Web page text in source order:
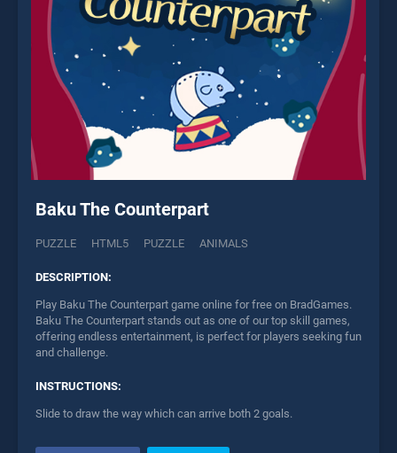
Baku The Counterpart
PUZZLE HTML5 PUZZLE ANIMALS
DESCRIPTION:
Play Baku The Counterpart game online for free on BradGames.
Baku The Counterpart stands out as one of our top skill games,
offering endless entertainment, is perfect for players seeking fun
and challenge.
INSTRUCTIONS:
Slide to draw the way which can arrive both 2 goals.